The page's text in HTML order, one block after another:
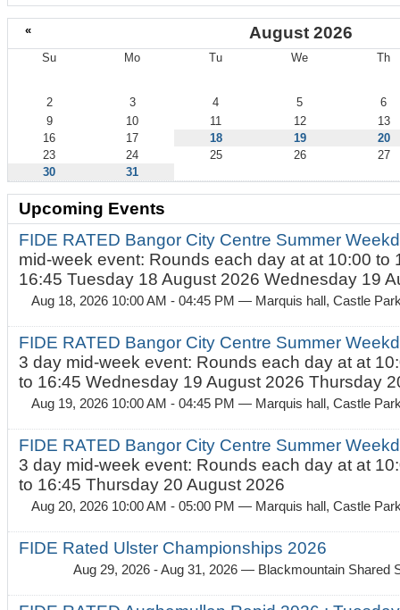
« August 2026
Su Mo Tu We Th
2 3 4 5
6
9
10 11 12
13
16
17 18 19
20
23
24 25 26
27
30
31
Upcoming Events
FIDE RATED Bangor City Centre Summer
mid-week event: Rounds each day at at 10:00 to
16:45 Tuesday 18 August 2026 Wednesday 19
Aug 18, 2026 10:00 AM - 04:45 PM — Marquis hall, Castle
FIDE RATED Bangor City Centre Summer
3 day mid-week event: Rounds each day at at
to 16:45 Wednesday 19 August 2026 Thursday
Aug 19, 2026 10:00 AM - 04:45 PM — Marquis hall, Castle
FIDE RATED Bangor City Centre Summer
3 day mid-week event: Rounds each day at at
to 16:45 Thursday 20 August 2026
Aug 20, 2026 10:00 AM - 05:00 PM — Marquis hall, Castle
FIDE Rated Ulster Championships 2026
Aug 29, 2026 - Aug 31, 2026 — Blackmountain Shared